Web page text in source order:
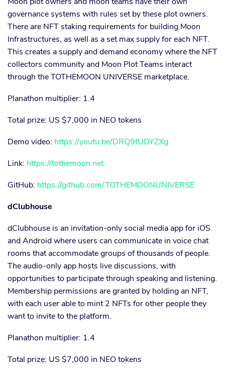
governance systems with rules set by these plot owners.
There are NFT staking requirements for building Moon
Infrastructures, as well as a set max supply for each NFT.
This creates a supply and demand economy where the NFT
collectors community and Moon Plot Teams interact
through the TOTHEMOON UNIVERSE marketplace.
Planathon multiplier: 1.4
Total prize: US $7,000 in NEO tokens
Demo video: https://youtu.be/DRQ9fUDYZXg
Link: https://tothemoon.net
GitHub: https://github.com/TOTHEMOONUNIVERSE
dClubhouse
dClubhouse is an invitation-only social media app for iOS
and Android where users can communicate in voice chat
rooms that accommodate groups of thousands of people.
The audio-only app hosts live discussions, with
opportunities to participate through speaking and listening.
Membership permissions are granted by holding an NFT,
with each user able to mint 2 NFTs for other people they
want to invite to the platform.
Planathon multiplier: 1.4
Total prize: US $7,000 in NEO tokens